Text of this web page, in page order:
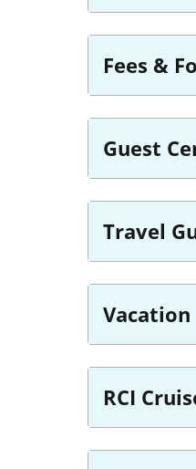
Fees &
Guest
Travel
Vacation
RCI